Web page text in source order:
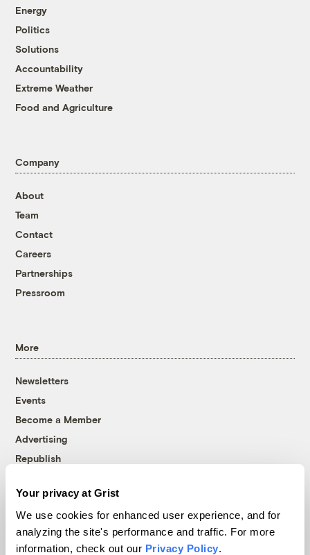
Your privacy at Grist
We use cookies for enhanced user experience, and for
analyzing the site's performance and traffic. For more
information, check out our Privacy Policy.
Energy
Politics
Solutions
Accountability
Extreme Weather
Food and Agriculture
Company
About
Team
Contact
Careers
Partnerships
Pressroom
More
Newsletters
Events
Become a Member
Advertising
Republish
© 1999-2026 Grist Magazine, Inc. All rights reserved.